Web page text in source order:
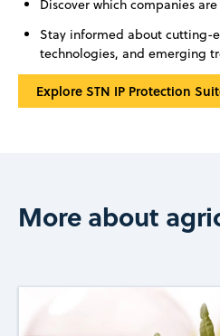
Discover which companies
Stay informed about cutting-
technologies, and emerging
Explore STN IP Protection
More about